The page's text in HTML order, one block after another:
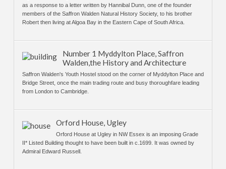
as a response to a letter written by Hannibal Dunn, one of the founder
members of the Saffron Walden Natural History Society, to his brother
Robert then living at Algoa Bay in the Eastern Cape of South Africa.
Number 1 Myddylton Place, Saffron
Walden,the History and Architecture
Saffron Walden's Youth Hostel stood on the corner of Myddylton Place and
Bridge Street, once the main trading route and busy thoroughfare leading
from London to Cambridge.
Orford House, Ugley
Orford House at Ugley in NW Essex is an imposing Grade
II* Listed Building thought to have been built in c.1699. It was owned by
Admiral Edward Russell.